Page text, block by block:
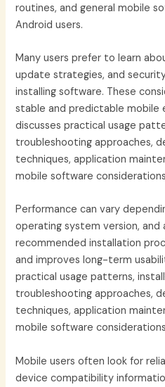
routines, and general mobile
Android users.
Many users prefer to learn
update strategies, and
installing software. These
stable and predictable mobile
discusses practical usage
troubleshooting approaches,
techniques, application
mobile software
Performance can vary
operating system version, and
recommended installation
and improves long-term
practical usage patterns,
troubleshooting approaches,
techniques, application
mobile software
Mobile users often look for
device compatibility